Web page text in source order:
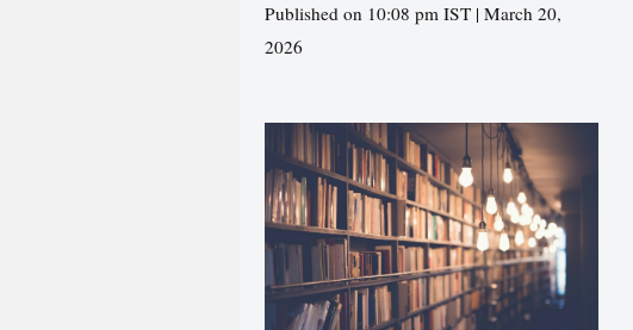
Published on 10:08 pm IST | March 20,
2026